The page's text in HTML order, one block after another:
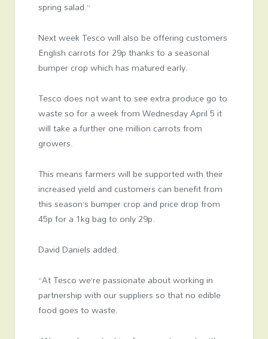
spring salad.”
Next week Tesco will also be offering customers
English carrots for 29p thanks to a seasonal
bumper crop which has matured early.
Tesco does not want to see extra produce go to
waste so for a week from Wednesday April 5 it
will take a further one million carrots from
growers.
This means farmers will be supported with their
increased yield and customers can benefit from
this season’s bumper crop and price drop from
45p for a 1kg bag to only 29p.
David Daniels added:
“At Tesco we’re passionate about working in
partnership with our suppliers so that no edible
food goes to waste.